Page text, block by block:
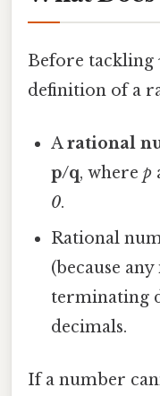
Before tackling
definition of a
Arational
p/q, wherep
0.
Rational
(because
terminating
decimals.
If a number